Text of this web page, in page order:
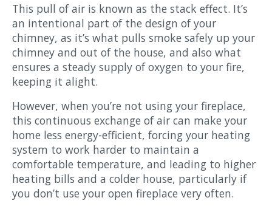
This pull of air is known as the stack effect. It’s
an intentional part of the design of your
chimney, as it’s what pulls smoke safely up your
chimney and out of the house, and also what
ensures a steady supply of oxygen to your fire,
keeping it alight.
However, when you’re not using your fireplace,
this continuous exchange of air can make your
home less energy-efficient, forcing your heating
system to work harder to maintain a
comfortable temperature, and leading to higher
heating bills and a colder house, particularly if
you don’t use your open fireplace very often.